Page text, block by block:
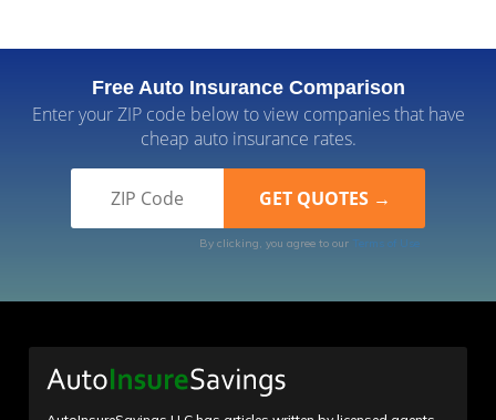
Free Auto Insurance Comparison
Enter your ZIP code below to view companies that have
cheap auto insurance rates.
By clicking, you agree to our Terms of Use